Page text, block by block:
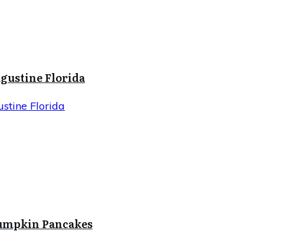
Florida
Florida
Pancakes